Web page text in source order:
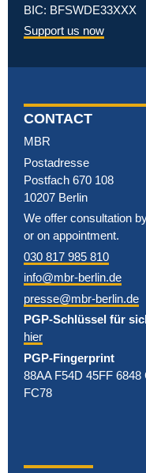
BIC: BFSWDE33XXX
Support us now
CONTACT
MBR
Postadresse
Postfach 670 108
10207 Berlin
We offer consultation
or on appointment.
030 817 985 810
info@mbr-berlin.de
presse@mbr-berlin.de
PGP-Schlüssel für
hier
PGP-Fingerprint
88AA F54D 45FF
FC78